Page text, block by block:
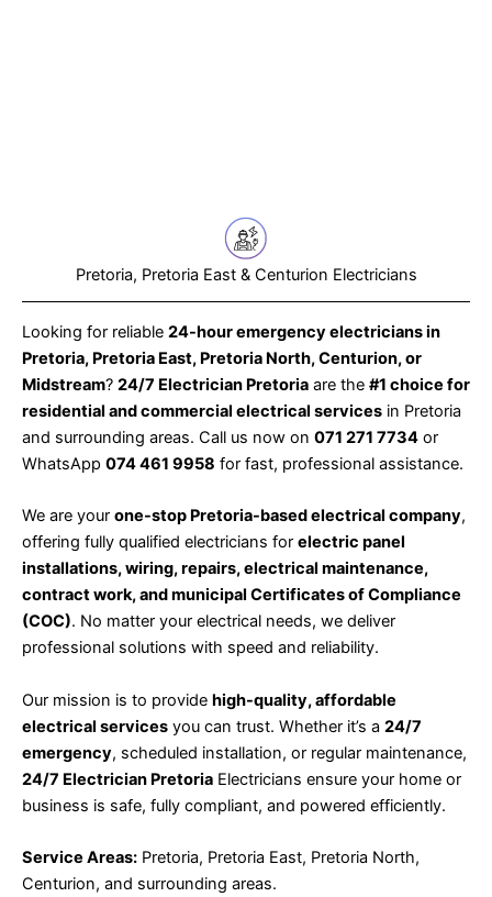
Pretoria, Pretoria East & Centurion Electricians
Looking for reliable 24-hour emergency electricians in
Pretoria, Pretoria East, Pretoria North, Centurion, or
Midstream? 24/7 Electrician Pretoria are the #1 choice for
residential and commercial electrical services in Pretoria
and surrounding areas. Call us now on 071 271 7734 or
WhatsApp 074 461 9958 for fast, professional assistance.
We are your one-stop Pretoria-based electrical company,
offering fully qualified electricians for electric panel
installations, wiring, repairs, electrical maintenance,
contract work, and municipal Certificates of Compliance
(COC). No matter your electrical needs, we deliver
professional solutions with speed and reliability.
Our mission is to provide high-quality, affordable
electrical services you can trust. Whether it’s a 24/7
emergency, scheduled installation, or regular maintenance,
24/7 Electrician Pretoria Electricians ensure your home or
business is safe, fully compliant, and powered efficiently.
Service Areas: Pretoria, Pretoria East, Pretoria North,
Centurion, and surrounding areas.